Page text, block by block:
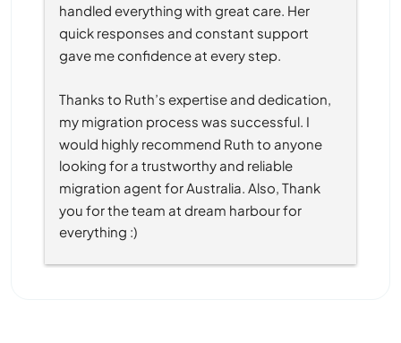
handled everything with great care. Her
quick responses and constant support
gave me confidence at every step.
Thanks to Ruth’s expertise and dedication,
my migration process was successful. I
would highly recommend Ruth to anyone
looking for a trustworthy and reliable
migration agent for Australia. Also, Thank
you for the team at dream harbour for
everything :)